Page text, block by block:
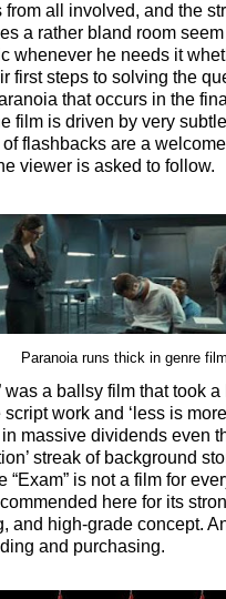
from all involved, and the
a rather bland room
whenever he needs it
first steps to solving the
that occurs in the
film is driven by very
flashbacks are a
viewer is asked to follow.
Paranoia runs thick in genre
was a ballsy film that took
work and ‘less is
in massive dividends even
streak of background
“Exam” is not a film for
here for its
and high-grade concept.
and purchasing.